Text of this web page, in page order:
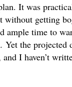
It was
without getting
ample time to
Yet the projected
I haven’t